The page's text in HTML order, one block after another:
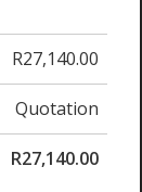
R27,140.00
Quotation
R27,140.00